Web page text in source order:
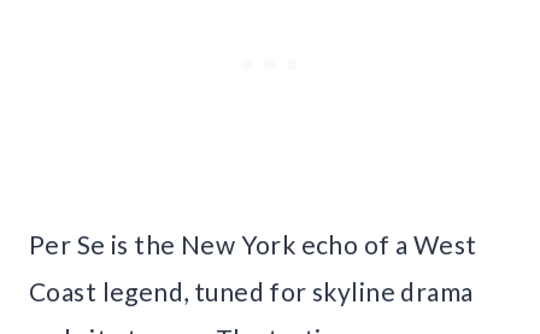
Per Se is the New York echo of a West
Coast legend, tuned for skyline drama